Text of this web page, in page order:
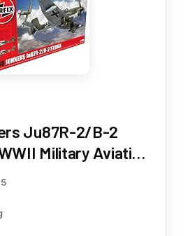
Ju87R-2/B-2
Military Aviation
Kit A07115, Red